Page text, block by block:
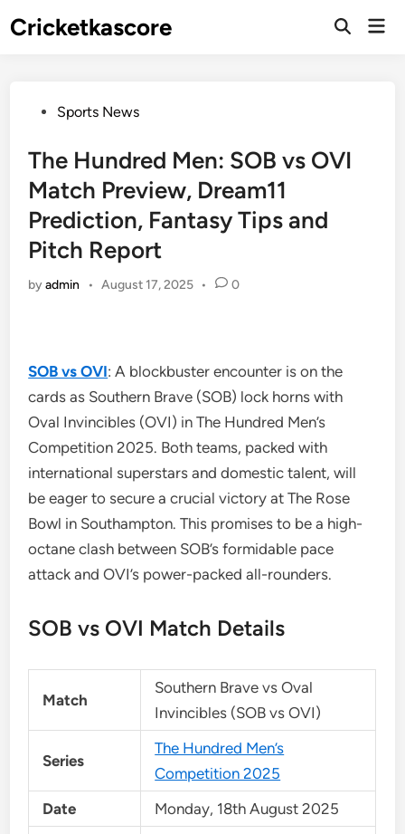
toCricketkascore
Open
PostedSports News
The Hundred Men: SOB vs OVI
Match Preview, Dream11
Prediction, Fantasy Tips and
Pitch Report
byadmin • August 17, 2025 • 0
SOB vs OVI: A blockbuster encounter is on the
cards as Southern Brave (SOB) lock horns with
Oval Invincibles (OVI) in The Hundred Men’s
Competition 2025. Both teams, packed with
international superstars and domestic talent, will
be eager to secure a crucial victory at The Rose
Bowl in Southampton. This promises to be a high-
octane clash between SOB’s formidable pace
attack and OVI’s power-packed all-rounders.
SOB vs OVI Match Details
Match
Southern Brave vs Oval
Invincibles (SOB vs OVI)
Series
The Hundred Men’s
Competition 2025
Date
Monday, 18th August 2025